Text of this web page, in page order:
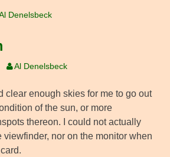
Denelsbeck
Al Denelsbeck
clear enough skies for me to go out
of the sun, or more
thereon. I could not actually
viewfinder, nor on the monitor when